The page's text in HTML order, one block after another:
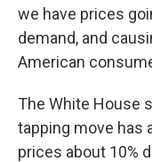
we have prices
demand, and
American
The White House
tapping move has
prices about 10%